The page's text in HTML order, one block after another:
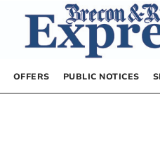
OFFERS PUBLIC NOTICES